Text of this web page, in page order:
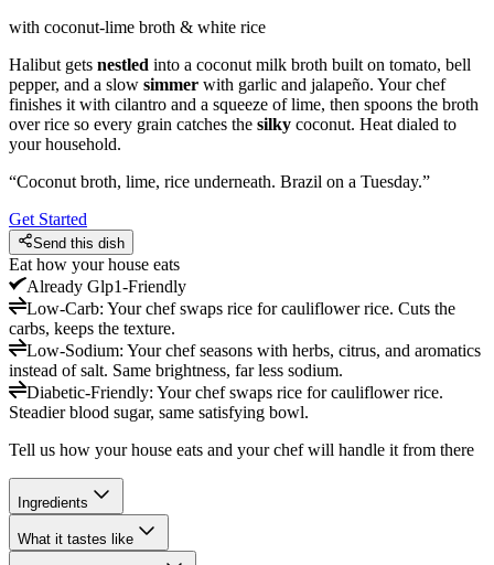
with coconut-lime broth & white rice
Halibut gets nestled into a coconut milk broth built on tomato, bell
pepper, and a slow simmer with garlic and jalapeño. Your chef
finishes it with cilantro and a squeeze of lime, then spoons the broth
over rice so every grain catches the silky coconut. Heat dialed to
your household.
“Coconut broth, lime, rice underneath. Brazil on a Tuesday.”
Get Started
Send this dish
Eat how your house eats
Already Glp1-Friendly
Low-Carb: Your chef swaps rice for cauliflower rice. Cuts the
carbs, keeps the texture.
Low-Sodium: Your chef seasons with herbs, citrus, and aromatics
instead of salt. Same brightness, far less sodium.
Diabetic-Friendly: Your chef swaps rice for cauliflower rice.
Steadier blood sugar, same satisfying bowl.
Tell us how your house eats and your chef will handle it from there
Ingredients
What it tastes like